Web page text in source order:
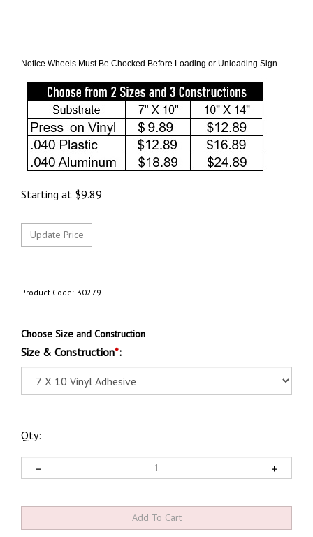
Notice Wheels Must Be Chocked Before Loading or Unloading Sign
Starting at $9.89
Product Code: 30279
Choose Size and Construction
Size & Construction*:
Qty: